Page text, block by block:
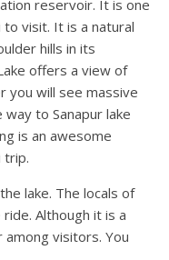
reservoir. It is one
visit. It is a natural
hills in its
offers a view of
you will see massive
to Sanapur lake
is an awesome
trip.
lake. The locals of
Although it is a
visitors. You